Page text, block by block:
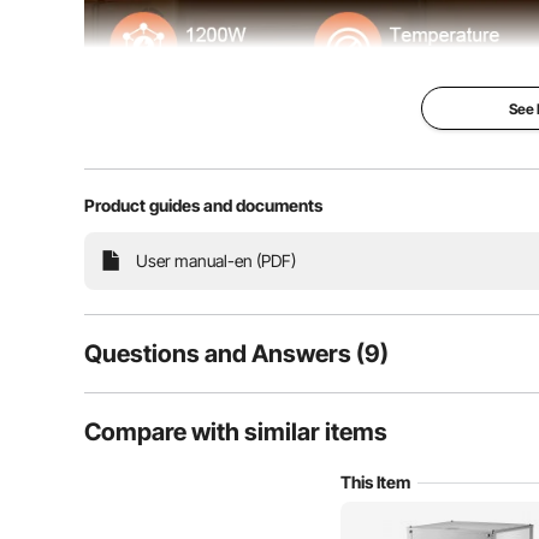
A food warmer display that integrates insulation and
See
Product guides and documents
User manual-en (PDF)
Questions and Answers (9)
9
Compare with similar items
This Item